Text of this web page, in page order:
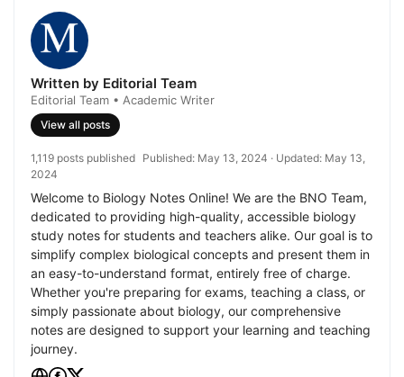
Written by Editorial Team
Editorial Team • Academic Writer
View all posts
1,119 posts published Published: May 13, 2024 · Updated: May 13,
2024
Welcome to Biology Notes Online! We are the BNO Team,
dedicated to providing high-quality, accessible biology
study notes for students and teachers alike. Our goal is to
simplify complex biological concepts and present them in
an easy-to-understand format, entirely free of charge.
Whether you're preparing for exams, teaching a class, or
simply passionate about biology, our comprehensive
notes are designed to support your learning and teaching
journey.